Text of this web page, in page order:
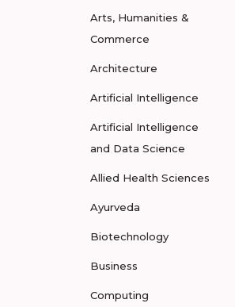
Arts, Humanities &
Commerce
Architecture
Artificial Intelligence
Artificial Intelligence
and Data Science
Allied Health Sciences
Ayurveda
Biotechnology
Business
Computing